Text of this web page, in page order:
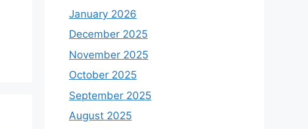
January 2026
December 2025
November 2025
October 2025
September 2025
August 2025